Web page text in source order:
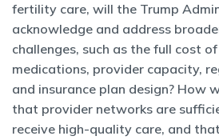
fertility care, will the Trump
acknowledge and address
challenges, such as the full cost
medications, provider capacity,
and insurance plan design? How
that provider networks are
receive high-quality care, and